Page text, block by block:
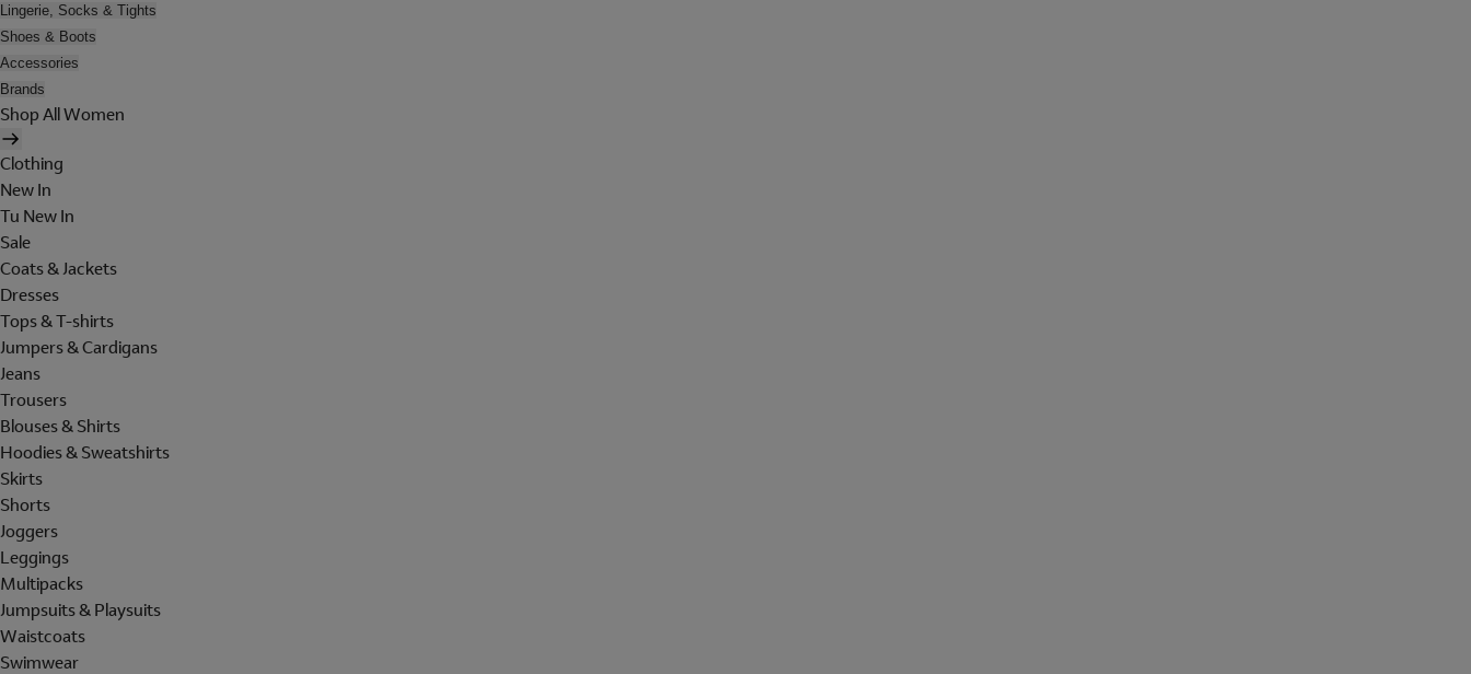
Lingerie, Socks & Tights
Shoes & Boots
Accessories
Brands
Shop All Women
Clothing
New In
Tu New In
Sale
Coats & Jackets
Dresses
Tops & T-shirts
Jumpers & Cardigans
Jeans
Trousers
Blouses & Shirts
Hoodies & Sweatshirts
Skirts
Shorts
Joggers
Leggings
Multipacks
Jumpsuits & Playsuits
Waistcoats
Swimwear